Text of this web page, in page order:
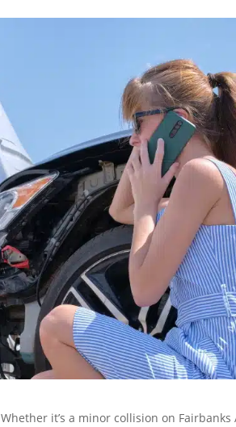
it’s a minor collision on Fairbanks